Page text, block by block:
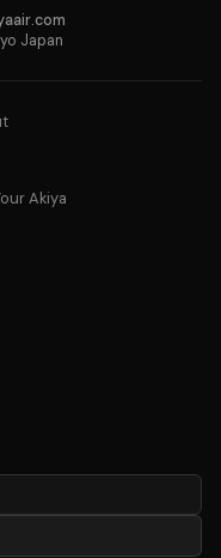
Japan
Akiya